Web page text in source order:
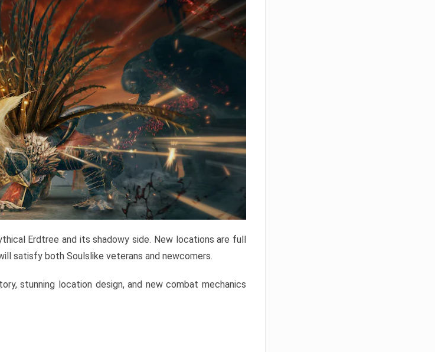
Erdtree and its shadowy side. New locations are full
satisfy both Soulslike veterans and newcomers.
stunning location design, and new combat mechanics